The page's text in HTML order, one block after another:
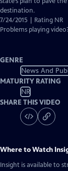
destination.
7/24/2015 | Rating NR
Problems playing
GENRE
News And
MATURITY RATING
NR
SHARE THIS VIDEO
Where to Watch
Insight is available to